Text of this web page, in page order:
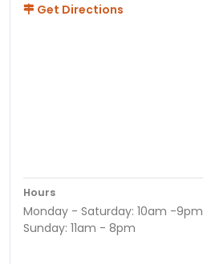
Get Directions
Hours
Monday - Saturday: 10am -9pm
Sunday: 11am - 8pm